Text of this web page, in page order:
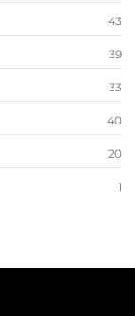
43
39
33
40
20
1